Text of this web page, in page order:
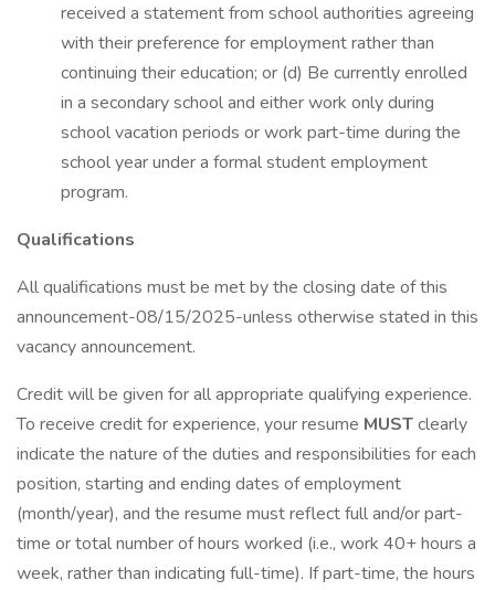
received a statement from school authorities agreeing
with their preference for employment rather than
continuing their education; or (d) Be currently enrolled
in a secondary school and either work only during
school vacation periods or work part-time during the
school year under a formal student employment
program.
Qualifications
All qualifications must be met by the closing date of this
announcement-08/15/2025-unless otherwise stated in this
vacancy announcement.
Credit will be given for all appropriate qualifying experience.
To receive credit for experience, your resume MUSTclearly
indicate the nature of the duties and responsibilities for each
position, starting and ending dates of employment
(month/year), and the resume must reflect full and/or part-
time or total number of hours worked (i.e., work 40+ hours a
week, rather than indicating full-time). If part-time, the hours